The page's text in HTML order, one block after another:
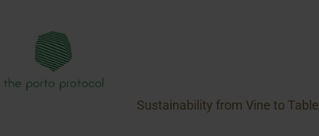
Sustainability from Vine to Table